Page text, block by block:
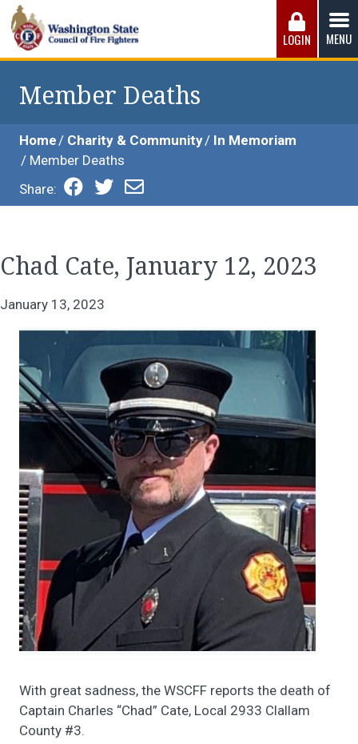
Skip
to
content
Washington State Council of Fire
working conditions, the safest work environment, and the
fairest wages and benefits to fulfill the needs of the men
LOGIN MENU
Member Deaths
Home Charity & Community
In Memoriam
Member Deaths
Share:
Chad Cate, January 12, 2023
January 13, 2023
With great sadness, the WSCFF reports the death of
Captain Charles “Chad” Cate, Local 2933 Clallam
County #3.